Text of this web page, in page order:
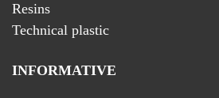
Resins
Technical plastic
INFORMATIVE